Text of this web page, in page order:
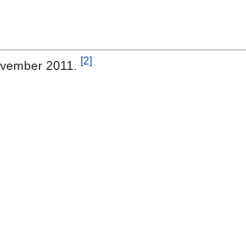
2011.[2]